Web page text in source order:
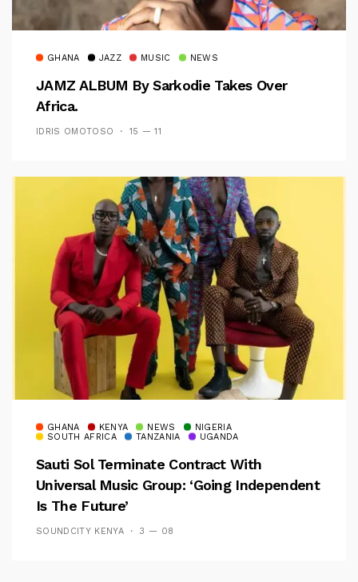
GHANA JAZZ MUSIC NEWS
JAMZ ALBUM By Sarkodie Takes Over
Africa.
IDRIS OMOTOSO 15 — 11
GHANA KENYA NEWS
NIGERIA
SOUTH AFRICA
TANZANIA UGANDA
Sauti Sol Terminate Contract With
Universal Music Group: ‘Going Independent
Is The Future’
SOUNDCITY KENYA 3 — 08